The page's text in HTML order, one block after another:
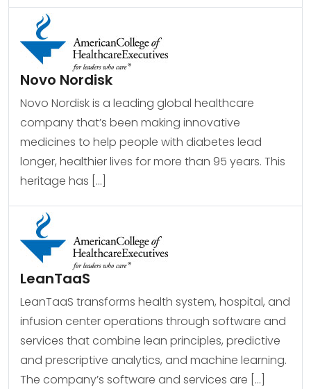
Novo Nordisk
Novo Nordisk is a leading global healthcare
company that’s been making innovative
medicines to help people with diabetes lead
longer, healthier lives for more than 95 years. This
heritage has […]
LeanTaaS
LeanTaaS transforms health system, hospital, and
infusion center operations through software and
services that combine lean principles, predictive
and prescriptive analytics, and machine learning.
The company’s software and services are […]